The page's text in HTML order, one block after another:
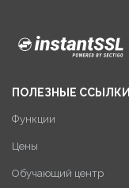
ПОЛЕЗНЫЕ ССЫЛКИ
Функции
Цены
Обучающий центр